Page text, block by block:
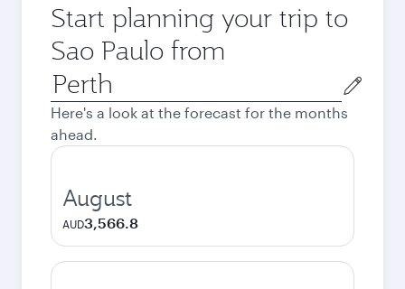
Start planning your trip to
Sao Paulo from
Origin
city
Here's a look at the forecast for the months
ahead.
August
AUD3,566.8